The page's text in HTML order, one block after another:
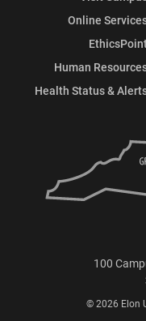
Online
Human
Health Status &
100
© 2026 Elon